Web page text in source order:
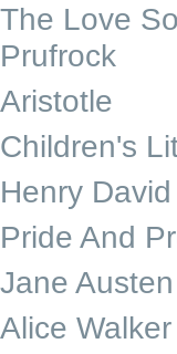
The Love
Prufrock
Aristotle
Children's
Henry
Pride And
Jane Austen
Alice Walker